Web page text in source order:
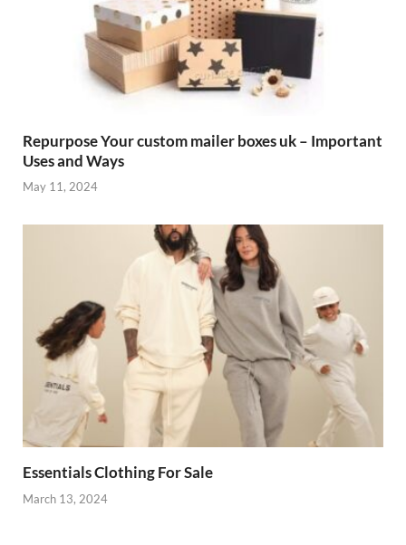
Repurpose Your custom mailer boxes uk – Important
Uses and Ways
May 11, 2024
Essentials Clothing For Sale
March 13, 2024